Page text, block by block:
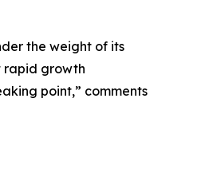
the weight of its
rapid growth
point,” comments